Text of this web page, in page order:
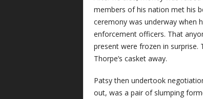
members of his nation met his
ceremony was underway when
enforcement officers. That
present were frozen in surprise.
Thorpe’s casket away.
Patsy then undertook
out, was a pair of slumping